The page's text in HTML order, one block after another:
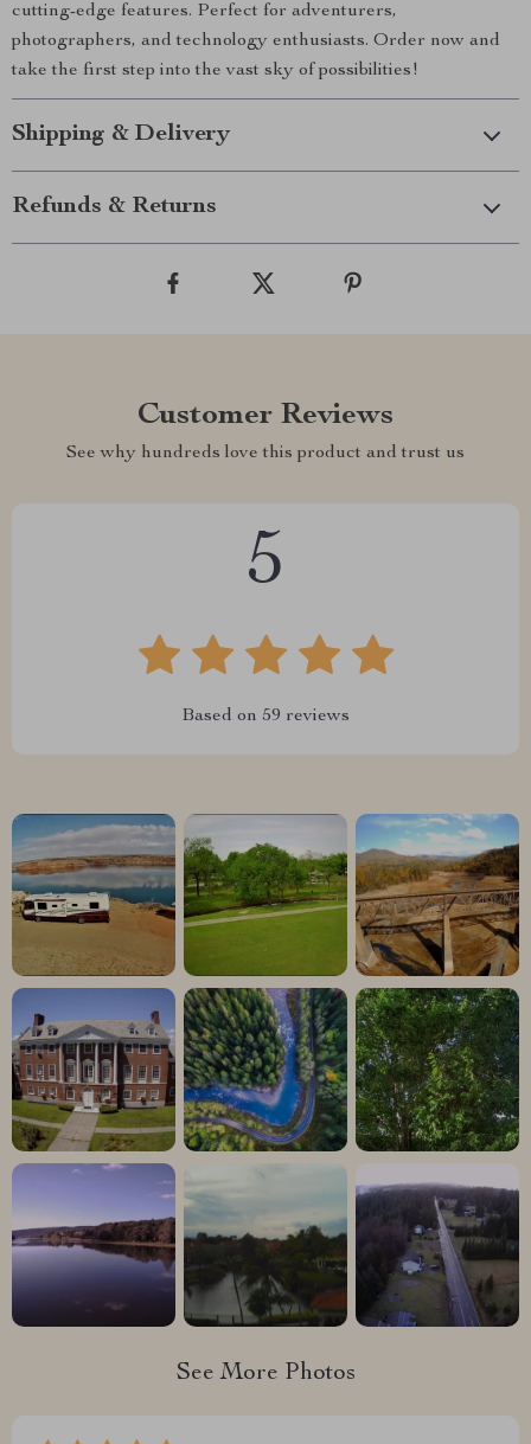
cutting-edge features. Perfect for adventurers,
photographers, and technology enthusiasts. Order now and
take the first step into the vast sky of possibilities!
Shipping & Delivery
Refunds & Returns
Customer Reviews
See why hundreds love this product and trust us
5
Based on 59 reviews
See More Photos